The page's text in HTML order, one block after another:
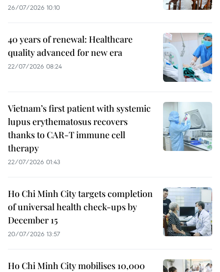
26/07/2026 10:10
40 years of renewal: Healthcare
quality advanced for new era
22/07/2026 08:24
Vietnam’s first patient with systemic
lupus erythematosus recovers
thanks to CAR-T immune cell
therapy
22/07/2026 01:43
Ho Chi Minh City targets completion
of universal health check-ups by
December 15
20/07/2026 13:57
Ho Chi Minh City mobilises 10,000